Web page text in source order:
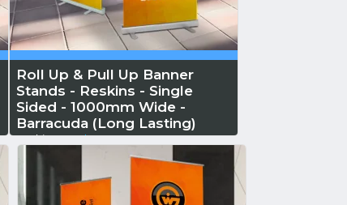
Roll Up & Pull Up Banner
Stands - Reskins - Single
Sided - 1000mm Wide -
Barracuda (Long Lasting)
Reskin...Read More